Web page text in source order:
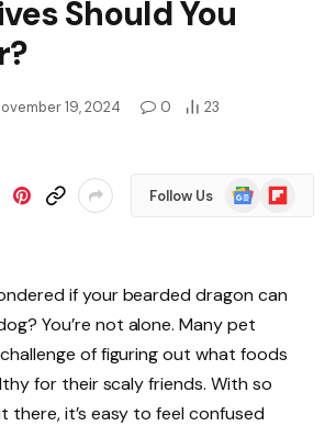
Should You
19, 2024 0
23
Follow Us
Google
News
Flipboard
if your bearded dragon can
You’re not alone. Many pet
of figuring out what foods
for their scaly friends. With so
there, it’s easy to feel confused